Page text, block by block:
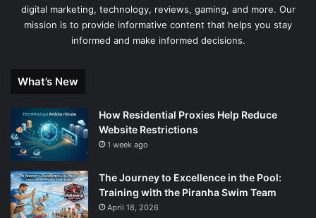
digital marketing, technology, reviews, gaming, and more. Our
mission is to provide informative content that helps you stay
informed and make informed decisions.
What’s New
How Residential Proxies Help Reduce
Website Restrictions
1 week ago
The Journey to Excellence in the Pool:
Training with the Piranha Swim Team
April 18, 2026